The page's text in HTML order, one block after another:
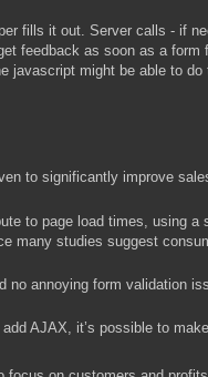
fills it out. Server calls - if
feedback as soon as a
might be able to
to significantly improve
to page load times, using a
many studies suggest
no annoying form validation
AJAX, it’s possible to